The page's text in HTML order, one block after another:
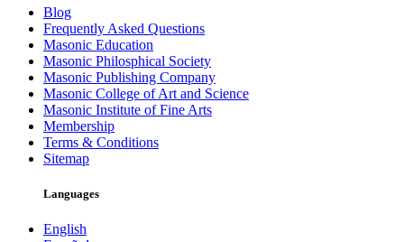
Blog
Frequently Asked Questions
Masonic Education
Masonic Philosphical Society
Masonic Publishing Company
Masonic College of Art and Science
Masonic Institute of Fine Arts
Membership
Terms & Conditions
Sitemap
Languages
English